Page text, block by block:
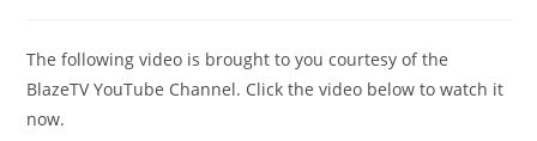
The following video is brought to you courtesy of the
BlazeTV YouTube Channel. Click the video below to watch it
now.